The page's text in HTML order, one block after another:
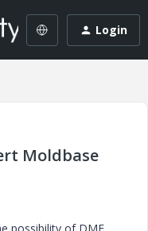
Login
Moldbase